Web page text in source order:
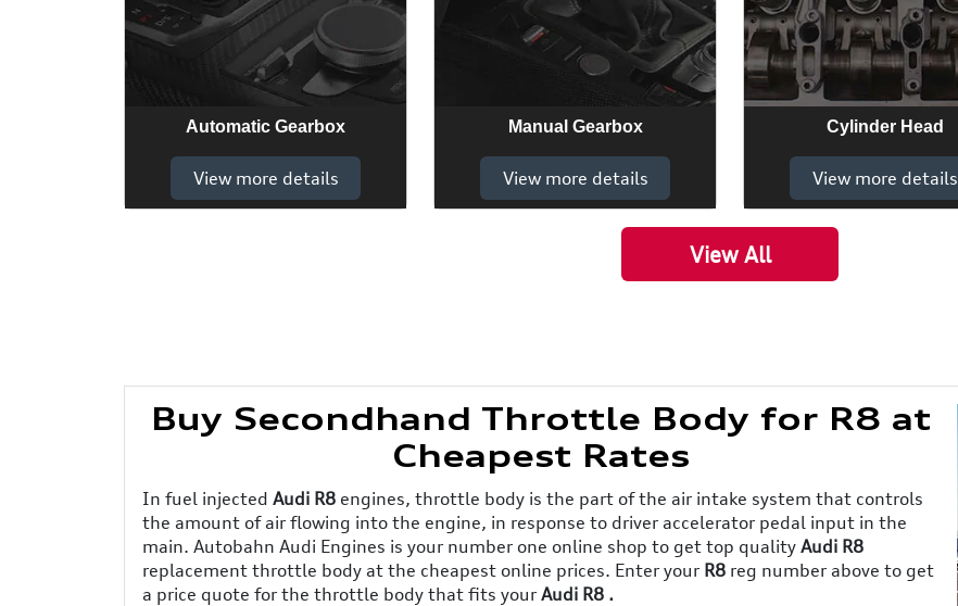
Automatic Gearbox
View more details
Manual Gearbox
View more details
Cylinder Head
View more details
View All
Buy Secondhand Throttle Body for R8 at
Cheapest Rates
In fuel injected Audi R8 engines, throttle body is the part of the air intake system that controls
the amount of air flowing into the engine, in response to driver accelerator pedal input in the
main. Autobahn Audi Engines is your number one online shop to get top quality Audi R8
replacement throttle body at the cheapest online prices. Enter your R8 reg number above to get
a price quote for the throttle body that fits your Audi R8 .